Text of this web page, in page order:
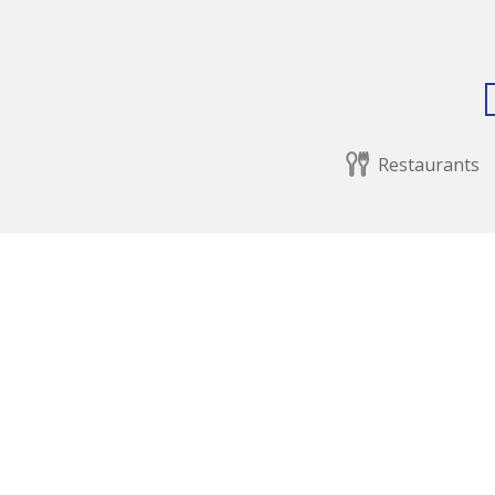
Restaurants